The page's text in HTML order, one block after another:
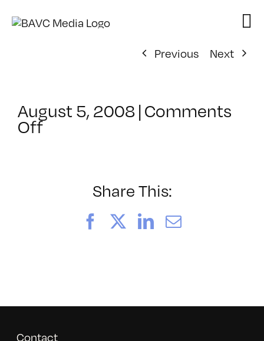
Previous
Next
August 5, 2008|Comments
Offon
Share This:
FacebookLinkedIn
Email
Contact